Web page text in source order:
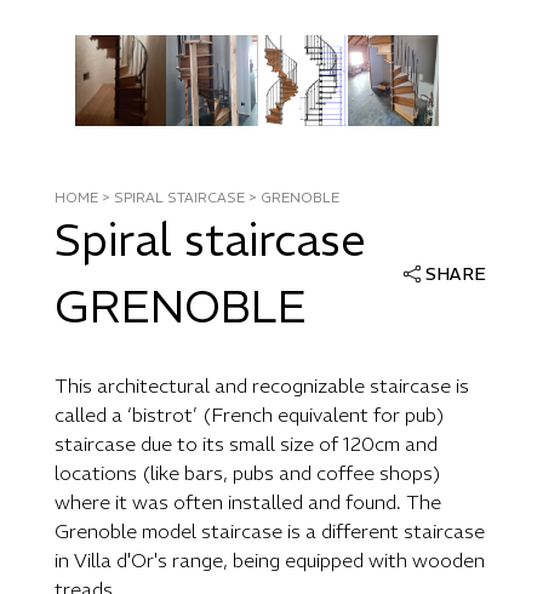
HOME > SPIRAL STAIRCASE > GRENOBLE
Spiral staircase
GRENOBLE
SHARE
This architectural and recognizable staircase is
called a ‘bistrot’ (French equivalent for pub)
staircase due to its small size of 120cm and
locations (like bars, pubs and coffee shops)
where it was often installed and found. The
Grenoble model staircase is a different staircase
in Villa d'Or's range, being equipped with wooden
treads.